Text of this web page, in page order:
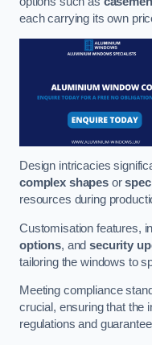
each carrying its own
Design intricacies
complex shapesor
resources during
Customisation features,
options, andsecurity
tailoring the windows to
Meeting compliance
crucial, ensuring that the
regulations and